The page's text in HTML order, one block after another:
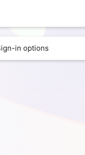
in options